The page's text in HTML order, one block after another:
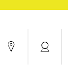
FOR
Locations